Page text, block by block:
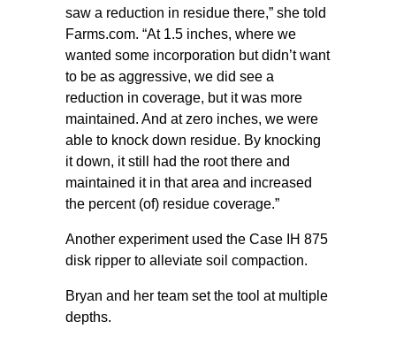
saw a reduction in residue there,” she told
Farms.com. “At 1.5 inches, where we
wanted some incorporation but didn’t want
to be as aggressive, we did see a
reduction in coverage, but it was more
maintained. And at zero inches, we were
able to knock down residue. By knocking
it down, it still had the root there and
maintained it in that area and increased
the percent (of) residue coverage.”
Another experiment used the Case IH 875
disk ripper to alleviate soil compaction.
Bryan and her team set the tool at multiple
depths.